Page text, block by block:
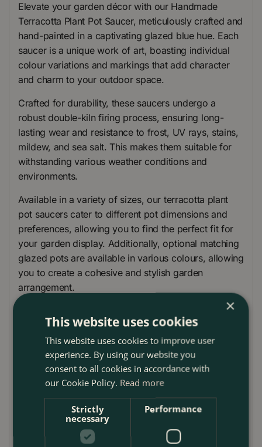
Elevate your garden décor with our Handmade
Terracotta Plant Pot Saucer, meticulously crafted and
hand-painted in a captivating glazed blue hue. Each
saucer is a unique work of art, boasting individual
colour variations and markings that add character
and charm to your outdoor space.
Crafted for durability, these saucers undergo a
robust double-kiln firing process, ensuring long-
lasting wear and resistance to frost, UV rays, stains,
mildew, and sea salt. This makes them suitable for
withstanding various weather conditions and
environments.
Available in a variety of sizes, our terracotta plant
pot saucers cater to different pot dimensions and
preferences, allowing you to find the perfect fit for
your garden display. Additionally, optional matching
glazed pots are available in various colours, allowing
you to create a cohesive and stylish garden
arrangement.
representative only, and the actual saucers may vary
slightly in appearance. Enhance the beauty and
functionality of your outdoor plant arrangements
with our Handmade Terracotta Plant Pot Saucers, a
must-have addition to any garden or patio setting.
Saucer Care Guide
To keep your glazed saucer in top condition and
×
This website uses cookies
This website uses cookies to improve user
experience. By using our website you
consent to all cookies in accordance with
our Cookie Policy. Read more
Strictly
necessary
Performance